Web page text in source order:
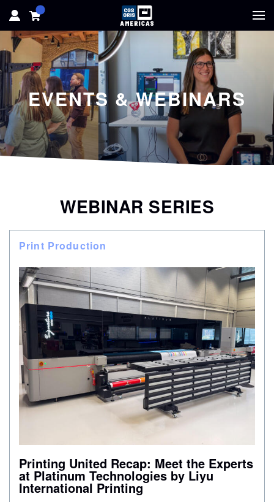
HOME
HARDWARE
SOFTWARE
SOLUTIONS
SUPPORT
ABOUT
CONTACT
STORE
EVENTS & WEBINARS
WEBINAR SERIES
Print Production
Printing United Recap: Meet the Experts
at Platinum Technologies by Liyu
International Printing